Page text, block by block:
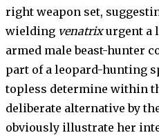
right weapon set,
wielding venatrixurgent a
armed male beast-hunter
part of a leopard-hunting
topless determine within
deliberate alternative by
obviously illustrate her